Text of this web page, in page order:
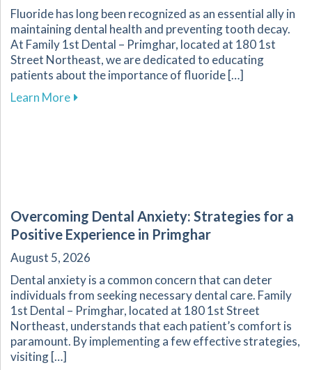
Fluoride has long been recognized as an essential ally in
maintaining dental health and preventing tooth decay.
At Family 1st Dental – Primghar, located at 180 1st
Street Northeast, we are dedicated to educating
patients about the importance of fluoride […]
Learn Moreabout Fluoride: A Key Component in Dental
Overcoming Dental Anxiety: Strategies for a
Positive Experience in Primghar
August 5, 2026
Dental anxiety is a common concern that can deter
individuals from seeking necessary dental care. Family
1st Dental – Primghar, located at 180 1st Street
Northeast, understands that each patient’s comfort is
paramount. By implementing a few effective strategies,
visiting […]